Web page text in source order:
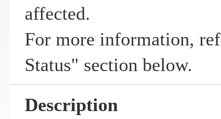
affected.
For more information,
Status" section below.
Description